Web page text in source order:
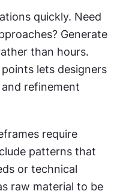
quickly. Need
Generate
than hours.
lets designers
refinement
require
patterns that
or technical
raw material to be